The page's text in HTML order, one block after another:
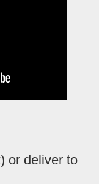
or deliver to